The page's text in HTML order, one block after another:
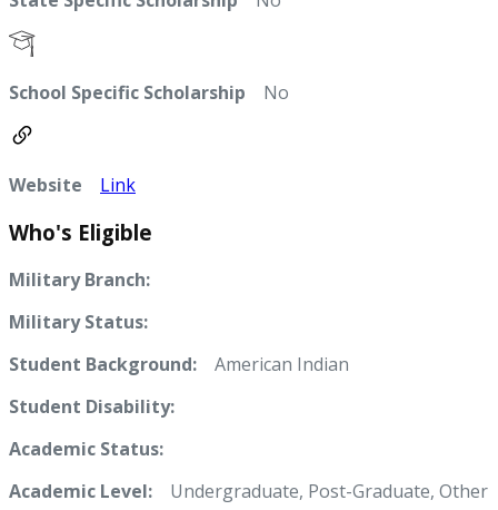
School Specific Scholarship No
Website Link
Who's Eligible
Military Branch:
Military Status:
Student Background: American Indian
Student Disability:
Academic Status:
Academic Level: Undergraduate, Post-Graduate, Other